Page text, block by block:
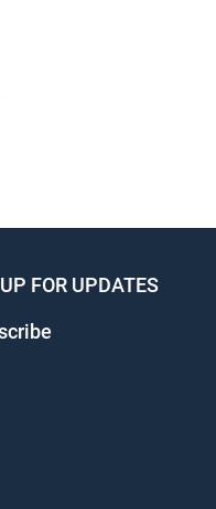
FOR UPDATES